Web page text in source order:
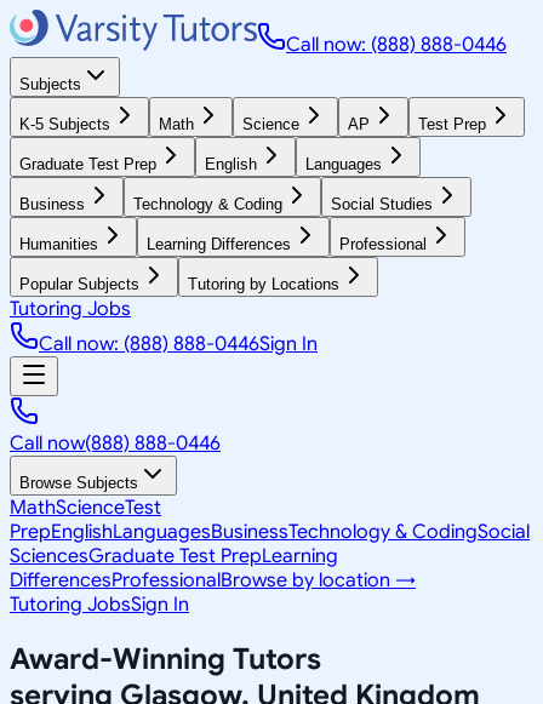
Call now: (888) 888-0446
Subjects
K-5 Subjects Math Science AP Test Prep
Graduate Test Prep English Languages
Business Technology & Coding Social Studies
Humanities Learning Differences Professional
Popular Subjects Tutoring by Locations
Tutoring Jobs
Call now: (888) 888-0446Sign In
Call now(888) 888-0446
Browse Subjects
MathScienceTest
PrepEnglishLanguagesBusinessTechnology & CodingSocial
SciencesGraduate Test PrepLearning
DifferencesProfessionalBrowse by location →
Tutoring JobsSign In
Award-Winning Tutors
serving Glasgow, United Kingdom